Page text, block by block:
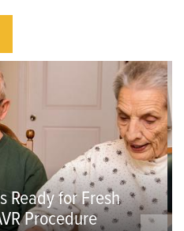
Ready for Fresh
Procedure